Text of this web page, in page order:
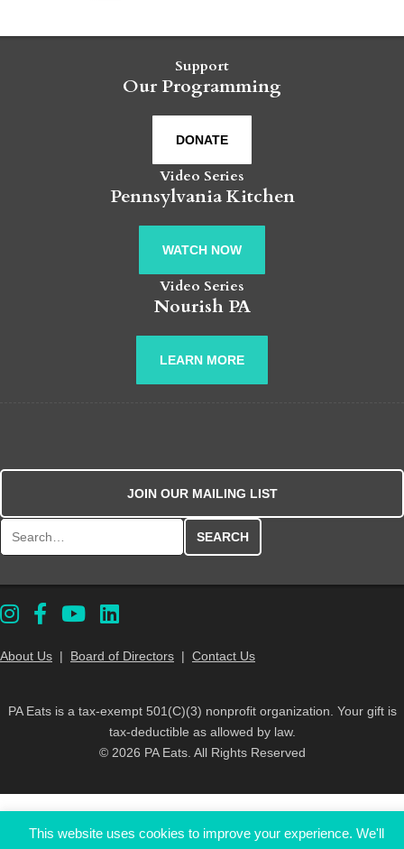
Support
Our Programming
DONATE
Video Series
Pennsylvania Kitchen
WATCH NOW
Video Series
Nourish PA
LEARN MORE
JOIN OUR MAILING LIST
About Us | Board of Directors | Contact Us
PA Eats is a tax-exempt 501(C)(3) nonprofit organization. Your gift is
tax-deductible as allowed by law.
© 2026 PA Eats. All Rights Reserved